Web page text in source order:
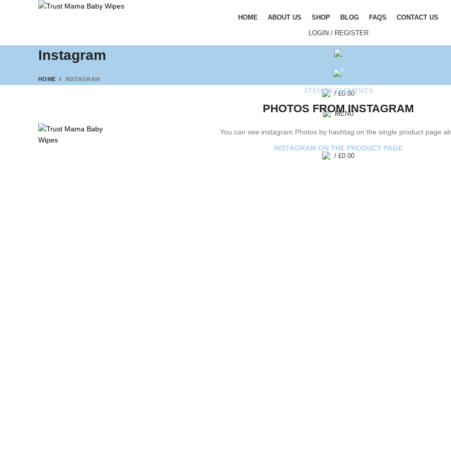
HOME ABOUT US SHOP BLOG FAQS CONTACT US
LOGIN / REGISTER
0
/ £0.00
MENU
/ £0.00
Instagram
HOME INSTAGRAM
XTEMOS ELEMENTS
PHOTOS FROM INSTAGRAM
You can see instagram Photos by hashtag on the single product page
INSTAGRAM ON THE PRODUCT PAGE